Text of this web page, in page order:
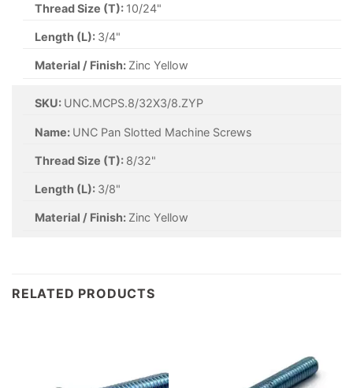
Thread Size (T): 10/24"
Length (L): 3/4"
Material / Finish: Zinc Yellow
SKU: UNC.MCPS.8/32X3/8.ZYP
Name: UNC Pan Slotted Machine Screws
Thread Size (T): 8/32"
Length (L): 3/8"
Material / Finish: Zinc Yellow
RELATED PRODUCTS